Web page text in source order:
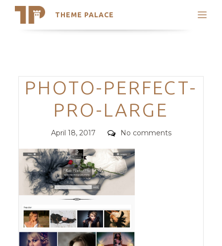
THEME PALACE
Search
Trending Themes
Categories
PHOTO-PERFECT-
PRO-LARGE
Posted
April 18, 2017 Comments
No comments